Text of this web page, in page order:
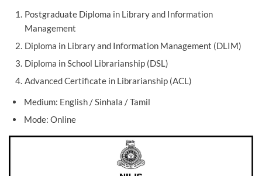
Postgraduate Diploma in Library and Information
Management
Diploma in Library and Information Management (DLIM)
Diploma in School Librarianship (DSL)
Advanced Certificate in Librarianship (ACL)
Medium: English / Sinhala / Tamil
Mode: Online